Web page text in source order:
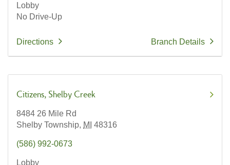
Lobby
No Drive-Up
Directions Branch Details
Citizens Shelby Creek
8484 26 Mile Rd
Shelby Township, MI 48316
(586) 992-0673
Lobby